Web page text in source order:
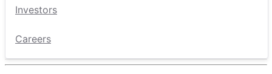
Investors
Careers